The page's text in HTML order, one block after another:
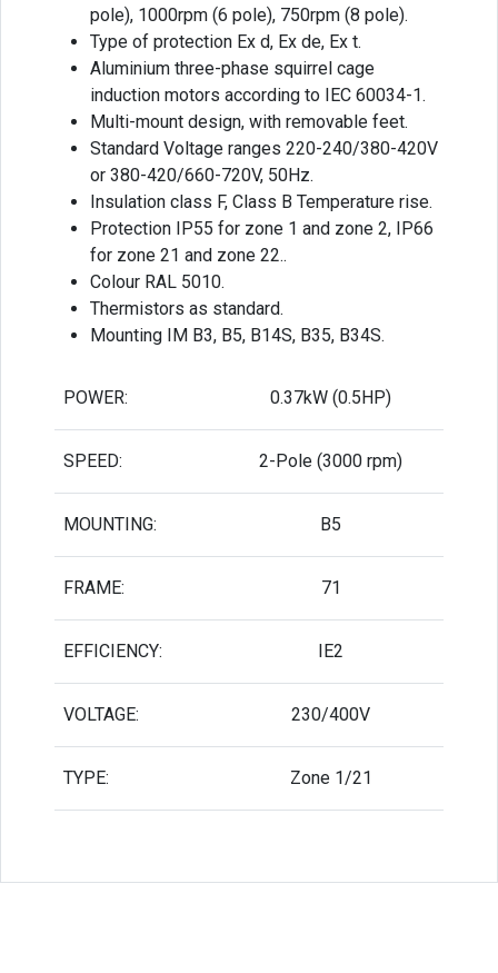
pole), 1000rpm (6 pole), 750rpm (8 pole).
Type of protection Ex d, Ex de, Ex t.
Aluminium three-phase squirrel cage
induction motors according to IEC 60034-1.
Multi-mount design, with removable feet.
Standard Voltage ranges 220-240/380-420V
or 380-420/660-720V, 50Hz.
Insulation class F, Class B Temperature rise.
Protection IP55 for zone 1 and zone 2, IP66
for zone 21 and zone 22..
Colour RAL 5010.
Thermistors as standard.
Mounting IM B3, B5, B14S, B35, B34S.
POWER: 0.37kW (0.5HP)
SPEED: 2-Pole (3000 rpm)
MOUNTING: B5
FRAME: 71
EFFICIENCY: IE2
VOLTAGE: 230/400V
TYPE: Zone 1/21